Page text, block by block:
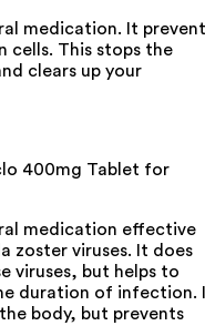
medication. It
cells. This stops the
clears up your
400mg Tablet for
medication effective
zoster viruses. It does
viruses, but helps to
duration of infection.
body, but prevents